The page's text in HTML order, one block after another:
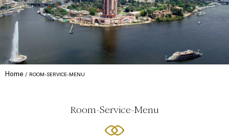
Home ROOM-SERVICE-MENU
Room-Service-Menu